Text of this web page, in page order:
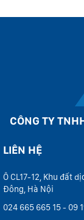
CÔNG TY
LIÊN HỆ
Ô CL17-12, Khu đất
Đông, Hà Nội
024 665 665 15 - 09